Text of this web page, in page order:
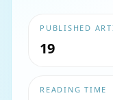
PUBLISHED
19
READING TIME